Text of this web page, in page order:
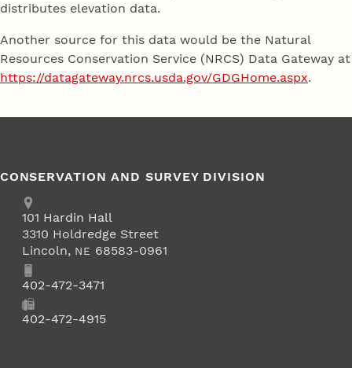
distributes elevation data.
Another source for this data would be the Natural
Resources Conservation Service (NRCS) Data Gateway at
https://datagateway.nrcs.usda.gov/GDGHome.aspx.
CONSERVATION AND SURVEY DIVISION
Address
School of Natural Resources
101 Hardin Hall
3310 Holdredge Street
Lincoln, NE 68583-0961
Phone402-472-3471
402-472-4915